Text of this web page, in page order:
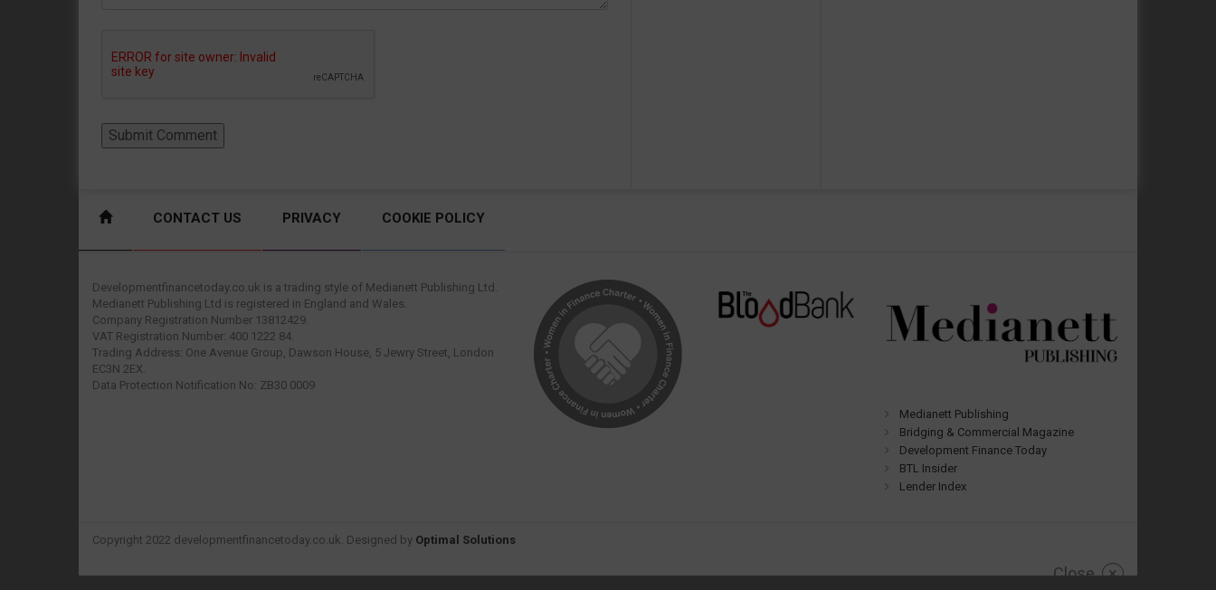
CONTACT US PRIVACY COOKIE POLICY
Developmentfinancetoday.co.uk is a trading style of Medianett Publishing Ltd.
Medianett Publishing Ltd is registered in England and Wales.
Company Registration Number 13812429.
VAT Registration Number: 400 1222 84.
Trading Address: One Avenue Group, Dawson House, 5 Jewry Street, London
EC3N 2EX.
Data Protection Notification No: ZB30 0009
Medianett Publishing
Bridging & Commercial Magazine
Development Finance Today
BTL Insider
Lender Index
Copyright 2022 developmentfinancetoday.co.uk. Designed by Optimal Solutions
Close ×